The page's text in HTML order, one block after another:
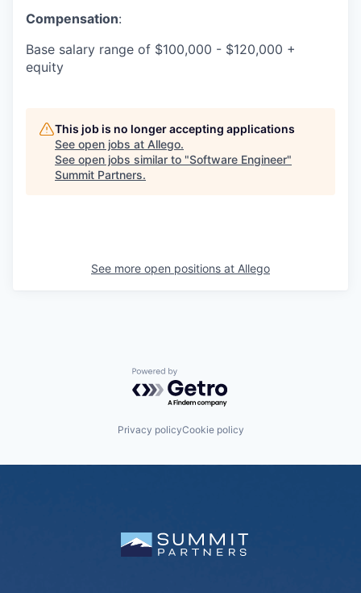
Compensation:
Base salary range of $100,000 - $120,000 +
equity
This job is no longer accepting applications
See open jobs at Allego.
See open jobs similar to "Software Engineer"
Summit Partners.
See more open positions at Allego
Powered by Getro.com
Privacy policyCookie policy